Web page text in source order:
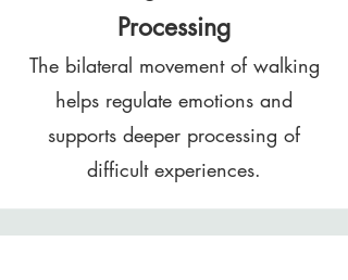
Processing
The bilateral movement of walking
helps regulate emotions and
supports deeper processing of
difficult experiences.